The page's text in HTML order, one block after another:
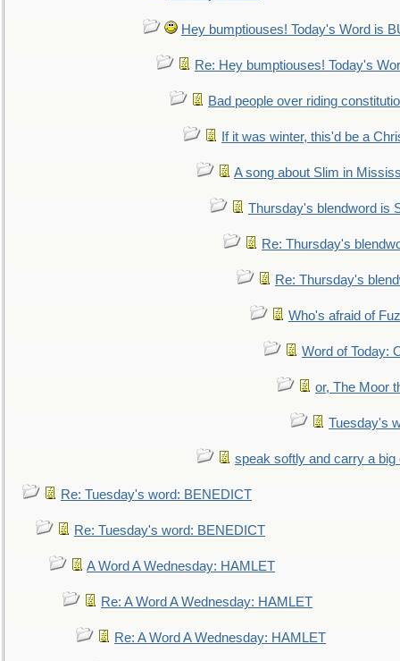
Hey bumptiouses! Today's Word is
Re: Hey bumptiouses! Today's
Bad people over riding
If it was winter, this'd be a
A song about Slim in
Thursday's blendword is
Re: Thursday's
Re: Thursday's
Who's afraid of
Word of Today:
or, The Moor
Tuesday's
speak softly and carry a big
Re: Tuesday's word: BENEDICT
Re: Tuesday's word: BENEDICT
A Word A Wednesday: HAMLET
Re: A Word A Wednesday: HAMLET
Re: A Word A Wednesday: HAMLET